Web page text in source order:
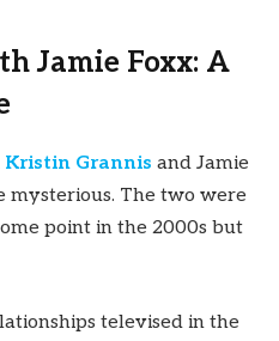
Jamie Foxx: A
Kristin Grannis and Jamie
mysterious. The two were
point in the 2000s but
televised in the